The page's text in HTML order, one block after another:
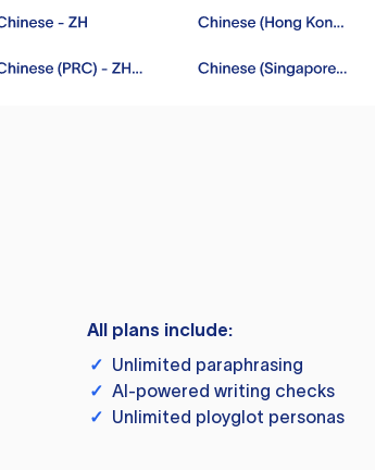
All plans include:
✓ Unlimited paraphrasing
✓ AI-powered writing checks
✓ Unlimited ployglot personas